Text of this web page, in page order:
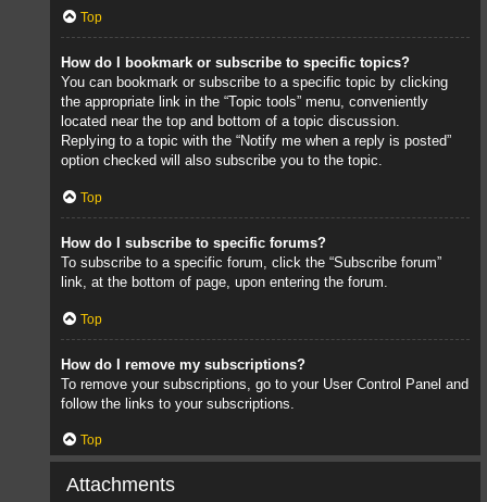
Top
How do I bookmark or subscribe to specific topics?
You can bookmark or subscribe to a specific topic by clicking
the appropriate link in the “Topic tools” menu, conveniently
located near the top and bottom of a topic discussion.
Replying to a topic with the “Notify me when a reply is posted”
option checked will also subscribe you to the topic.
Top
How do I subscribe to specific forums?
To subscribe to a specific forum, click the “Subscribe forum”
link, at the bottom of page, upon entering the forum.
Top
How do I remove my subscriptions?
To remove your subscriptions, go to your User Control Panel and
follow the links to your subscriptions.
Top
Attachments